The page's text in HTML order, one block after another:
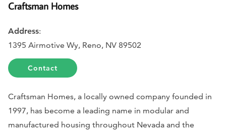
Craftsman Homes
Address:
1395 Airmotive Wy, Reno, NV 89502
Contact
Craftsman Homes, a locally owned company founded in
1997, has become a leading name in modular and
manufactured housing throughout Nevada and the